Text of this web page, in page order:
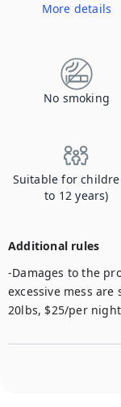
More details
No smoking
Suitable for
to 12 years)
Additional rules
-Damages to the
excessive mess
20lbs, $25/per